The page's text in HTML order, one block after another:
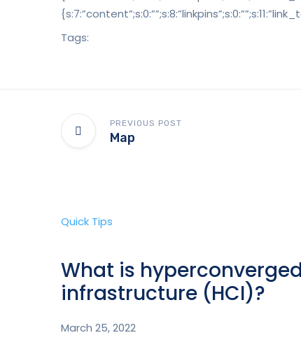
Tags:
PREVIOUS POST
Map
Quick Tips
What is hyperconverged
infrastructure (HCI)?
March 25, 2022